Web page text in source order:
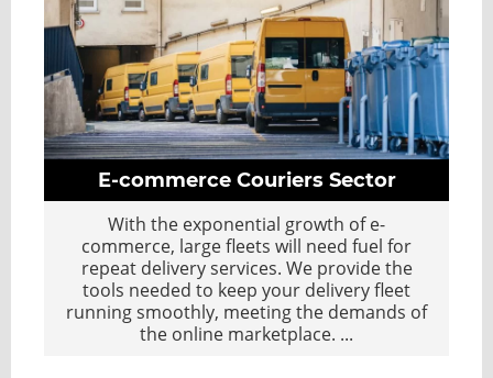
E-commerce Couriers Sector
With the exponential growth of e-
commerce, large fleets will need fuel for
repeat delivery services. We provide the
tools needed to keep your delivery fleet
running smoothly, meeting the demands of
the online marketplace. ...